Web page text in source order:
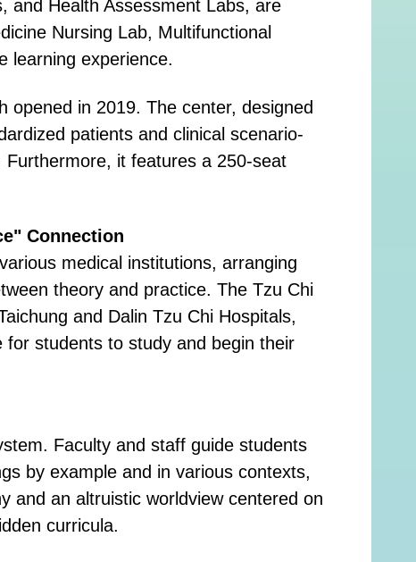
and Health Assessment Labs, are
Nursing Lab, Multifunctional
learning experience.
opened in 2019. The center, designed
patients and clinical scenario-
Furthermore, it features a 250-seat
Connection
medical institutions, arranging
theory and practice. The Tzu Chi
and Dalin Tzu Chi Hospitals,
students to study and begin their
Faculty and staff guide students
by example and in various contexts,
and an altruistic worldview centered on
curricula.